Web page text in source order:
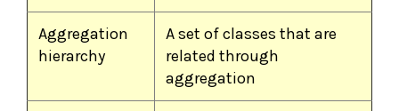
Aggregation
hierarchy
A set of classes that are
related through
aggregation